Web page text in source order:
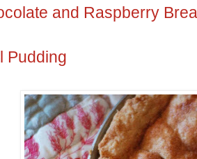
and Raspberry
Pudding